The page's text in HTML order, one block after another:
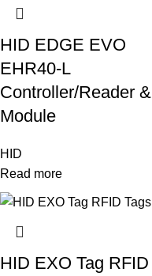
HID EDGE EVO
EHR40-L
Controller/Reader &
Module
HID
Read more
HID EXO Tag RFID